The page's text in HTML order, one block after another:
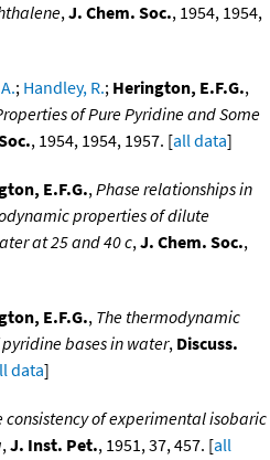
,J. Chem. Soc., 1954, 1954,
; Handley, R.; Herington, E.F.G.,
of Pure Pyridine and Some
, 1954, 1954, 1957. [all data]
E.F.G.,Phase relationships in
properties of dilute
at 25 and 40 c,J. Chem. Soc.,
E.F.G., The thermodynamic
bases in water, Discuss.
data]
consistency of experimental isobaric
,J. Inst. Pet., 1951, 37, 457. [all